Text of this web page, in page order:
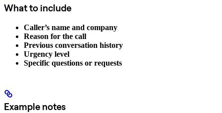
What to include
Caller’s name and company
Reason for the call
Previous conversation history
Urgency level
Specific questions or requests
Example notes